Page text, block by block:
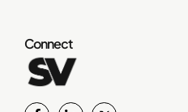
Connect